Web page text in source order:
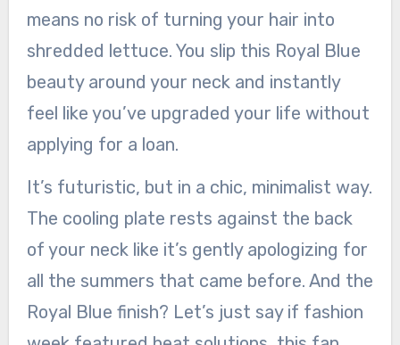
means no risk of turning your hair into
shredded lettuce. You slip this Royal Blue
beauty around your neck and instantly
feel like you’ve upgraded your life without
applying for a loan.
It’s futuristic, but in a chic, minimalist way.
The cooling plate rests against the back
of your neck like it’s gently apologizing for
all the summers that came before. And the
Royal Blue finish? Let’s just say if fashion